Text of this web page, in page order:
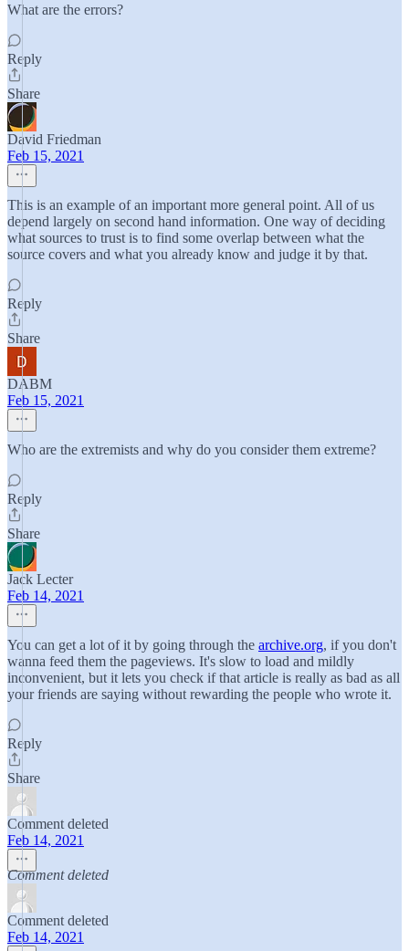
What are the errors?
Reply
Share
David Friedman
Feb 15, 2021
This is an example of an important more general point. All of us
depend largely on second hand information. One way of deciding
what sources to trust is to find some overlap between what the
source covers and what you already know and judge it by that.
Reply
Share
DABM
Feb 15, 2021
Who are the extremists and why do you consider them extreme?
Reply
Share
Jack Lecter
Feb 14, 2021
You can get a lot of it by going through the archive.org, if you don't
wanna feed them the pageviews. It's slow to load and mildly
inconvenient, but it lets you check if that article is really as bad as all
your friends are saying without rewarding the people who wrote it.
Reply
Share
Comment deleted
Feb 14, 2021
Comment deleted
Comment deleted
Feb 14, 2021